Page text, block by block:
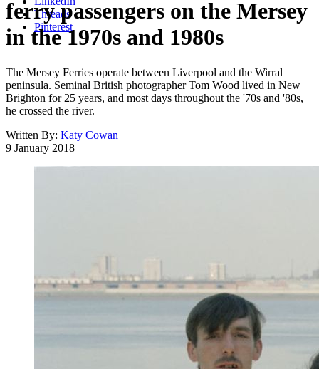
Threads
Pinterest
ferry passengers on the Mersey
in the 1970s and 1980s
The Mersey Ferries operate between Liverpool and the Wirral
peninsula. Seminal British photographer Tom Wood lived in New
Brighton for 25 years, and most days throughout the '70s and '80s,
he crossed the river.
Written By: Katy Cowan
9 January 2018